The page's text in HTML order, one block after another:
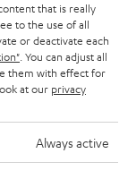
AIR 2
CROSS
GO 2
that is really
to the use of all
or deactivate each
. You can adjust all
them with effect for
at our privacy
Always active